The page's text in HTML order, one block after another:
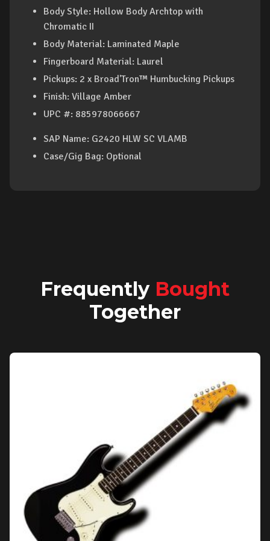
Body Style: Hollow Body Archtop with
Chromatic II
Body Material: Laminated Maple
Fingerboard Material: Laurel
Pickups: 2 x Broad'Tron™ Humbucking Pickups
Finish: Village Amber
UPC #: 885978066667
SAP Name: G2420 HLW SC VLAMB
Case/Gig Bag: Optional
Frequently Bought
Together